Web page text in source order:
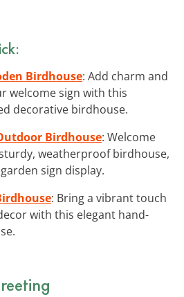
Birdhouse: Add charm and
welcome sign with this
decorative birdhouse.
Birdhouse: Welcome
weatherproof birdhouse,
sign display.
: Bring a vibrant touch
with this elegant hand-